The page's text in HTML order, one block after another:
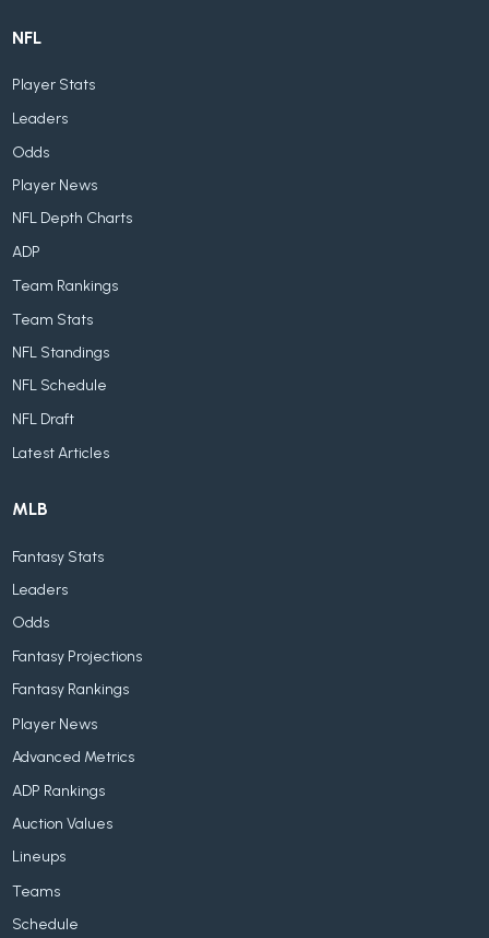
NFL
Player Stats
Leaders
Odds
Player News
NFL Depth Charts
ADP
Team Rankings
Team Stats
NFL Standings
NFL Schedule
NFL Draft
Latest Articles
MLB
Fantasy Stats
Leaders
Odds
Fantasy Projections
Fantasy Rankings
Player News
Advanced Metrics
ADP Rankings
Auction Values
Lineups
Teams
Schedule